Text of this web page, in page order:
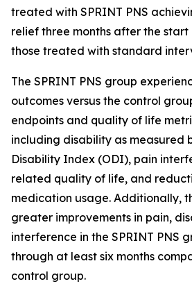
treated with SPRINT PNS
relief three months after the
those treated with standard
The SPRINT PNS group
outcomes versus the control
endpoints and quality of life
including disability as measured
Disability Index (ODI), pain
related quality of life, and
medication usage. Additionally,
greater improvements in pain,
interference in the SPRINT PNS
through at least six months
control group.